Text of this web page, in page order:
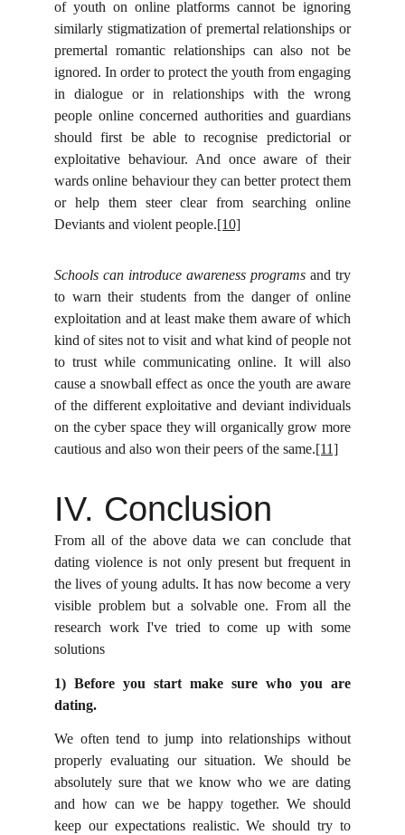
of youth on online platforms cannot be ignoring
similarly stigmatization of premertal relationships or
premertal romantic relationships can also not be
ignored. In order to protect the youth from engaging
in dialogue or in relationships with the wrong
people online concerned authorities and guardians
should first be able to recognise predictorial or
exploitative behaviour. And once aware of their
wards online behaviour they can better protect them
or help them steer clear from searching online
Deviants and violent people.[10]
Schools can introduce awareness programs and try
to warn their students from the danger of online
exploitation and at least make them aware of which
kind of sites not to visit and what kind of people not
to trust while communicating online. It will also
cause a snowball effect as once the youth are aware
of the different exploitative and deviant individuals
on the cyber space they will organically grow more
cautious and also won their peers of the same.[11]
IV. Conclusion
From all of the above data we can conclude that
dating violence is not only present but frequent in
the lives of young adults. It has now become a very
visible problem but a solvable one. From all the
research work I've tried to come up with some
solutions
1) Before you start make sure who you are
dating.
We often tend to jump into relationships without
properly evaluating our situation. We should be
absolutely sure that we know who we are dating
and how can we be happy together. We should
keep our expectations realistic. We should try to